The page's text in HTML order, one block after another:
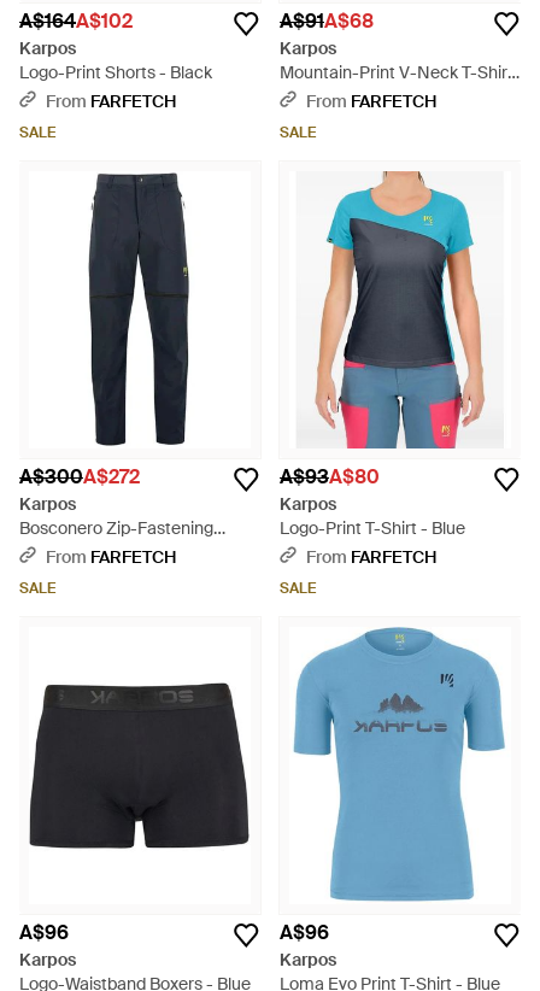
A$164A$102
Karpos
Logo-Print Shorts - Black
From FARFETCH
SALE
A$91A$68
Karpos
Mountain-Print V-Neck T-Shirt
- Purple
From FARFETCH
SALE
A$300A$272
Karpos
Bosconero Zip-Fastening
Hiking Trousers - Blue
From FARFETCH
SALE
A$93A$80
Karpos
Logo-Print T-Shirt - Blue
From FARFETCH
SALE
A$96
Karpos
Logo-Waistband Boxers - Blue
A$96
Karpos
Loma Evo Print T-Shirt - Blue